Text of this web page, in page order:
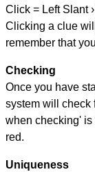
Click = Left Slant
Clicking a clue
remember that
Checking
Once you have
system will check
when checking' is
red.
Uniqueness